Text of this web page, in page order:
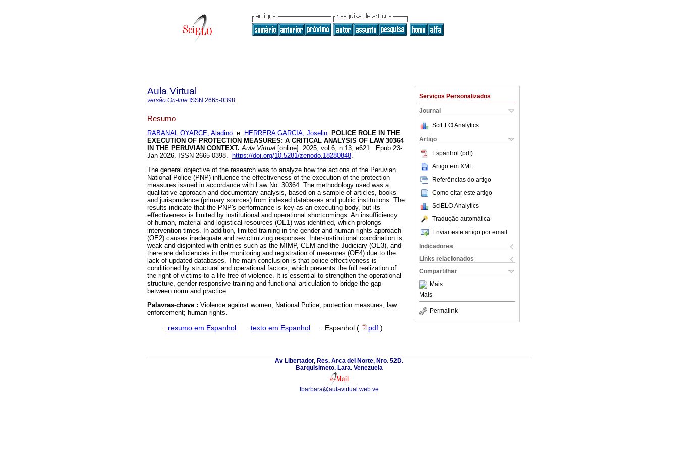
Serviços Personalizados
Journal
SciELO Analytics
Artigo
Espanhol (pdf)
Artigo em XML
Referências do artigo
Como citar este artigo
SciELO Analytics
Tradução automática
Enviar este artigo por email
Indicadores
Links relacionados
Compartilhar
Mais
Mais
Permalink
Aula Virtual
versão On-line ISSN 2665-0398
Resumo
RABANAL OYARCE, Aladino e HERRERA GARCIA, Joselin. POLICE ROLE IN THE
EXECUTION OF PROTECTION MEASURES: A CRITICAL ANALYSIS OF LAW 30364
IN THE PERUVIAN CONTEXT. Aula Virtual [online]. 2025, vol.6, n.13, e621. Epub 23-
Jan-2026. ISSN 2665-0398.
https://doi.org/10.5281/zenodo.18280848.
The general objective of the research was to analyze how the actions of the Peruvian
National Police (PNP) influence the effectiveness of the execution of the protection
measures issued in accordance with Law No. 30364. The methodology used was a
qualitative approach and documentary analysis, based on a sample of articles, books
and jurisprudence (primary sources) from indexed databases and public institutions. The
results indicate that the PNP's performance is key as an executing body, but its
effectiveness is limited by institutional and operational shortcomings. An insufficiency
of human, material and logistical resources (OE1) was identified, which prolongs
intervention times. In addition, limited training in the gender and human rights approach
(OE2) causes inadequate and revictimizing responses. Inter-institutional coordination is
weak and disjointed with entities such as the MIMP, CEM and the Judiciary (OE3), and
there are deficiencies in the monitoring and registration of measures (OE4) due to the
lack of updated databases. The main conclusion is that police effectiveness is
conditioned by structural and operational factors, which prevents the full realization of
the right of victims to a life free of violence. It is essential to strengthen the operational
structure, gender-responsive training and functional articulation to bridge the gap
between norm and practice.
Palavras-chave : Violence against women; National Police; protection measures; law
enforcement; human rights.
· resumo em Espanhol · texto em Espanhol · Espanhol ( pdf )
Av Libertador, Res. Arca del Norte, Nro. 52D.
Barquisimeto. Lara. Venezuela
fbarbara@aulavirtual.web.ve